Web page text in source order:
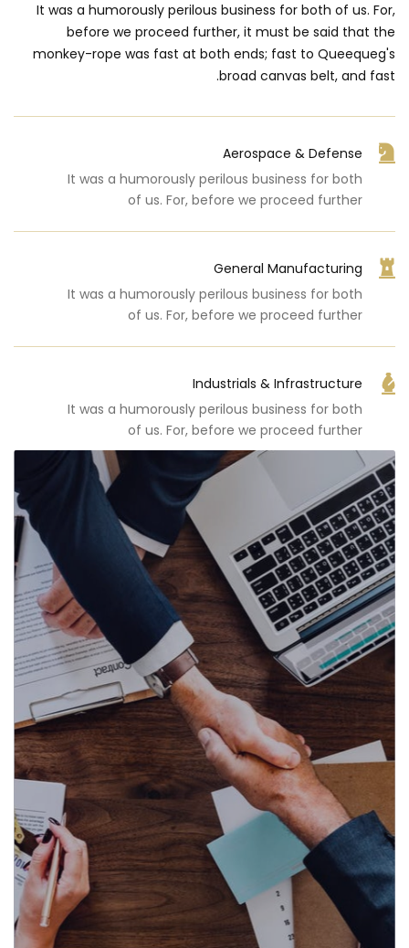
It was a humorously perilous business for both of us. For,
before we proceed further, it must be said that the
monkey-rope was fast at both ends; fast to Queequeg's
broad canvas belt, and fast.
Aerospace & Defense
It was a humorously perilous business for both
of us. For, before we proceed further
General Manufacturing
It was a humorously perilous business for both
of us. For, before we proceed further
Industrials & Infrastructure
It was a humorously perilous business for both
of us. For, before we proceed further